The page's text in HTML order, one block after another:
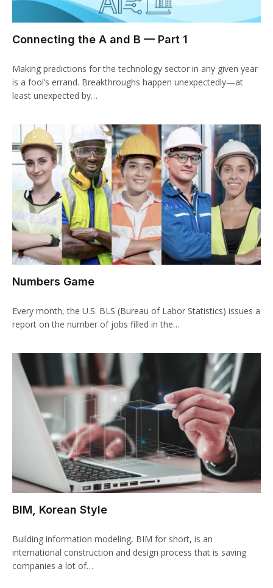
Connecting the A and B — Part 1
Making predictions for the technology sector in any given year
is a fool’s errand. Breakthroughs happen unexpectedly—at
least unexpected by…
Numbers Game
Every month, the U.S. BLS (Bureau of Labor Statistics) issues a
report on the number of jobs filled in the…
BIM, Korean Style
Building information modeling, BIM for short, is an
international construction and design process that is saving
companies a lot of…